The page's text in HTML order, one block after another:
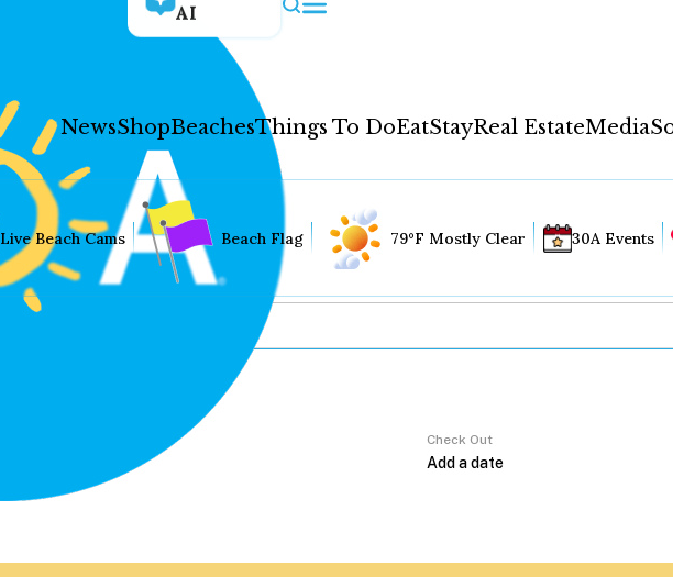
AI
NewsShopBeachesThings To DoEatStayReal EstateMedia
Live Beach Cams Beach Flag 79°F Mostly Clear 30A Events
Check Out